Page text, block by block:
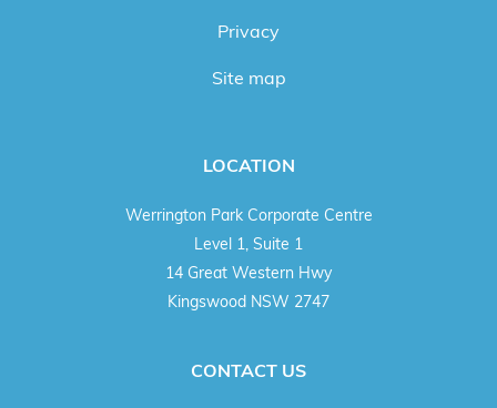
Privacy
Site map
LOCATION
Werrington Park Corporate Centre
Level 1, Suite 1
14 Great Western Hwy
Kingswood NSW 2747
CONTACT US